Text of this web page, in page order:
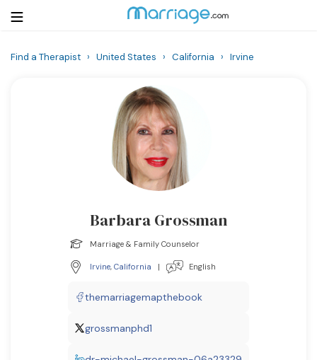
Find a Therapist › United States › California › Irvine
Barbara Grossman
Marriage & Family Counselor
Irvine, California | English
themarriagemapthebook
grossmanphd1